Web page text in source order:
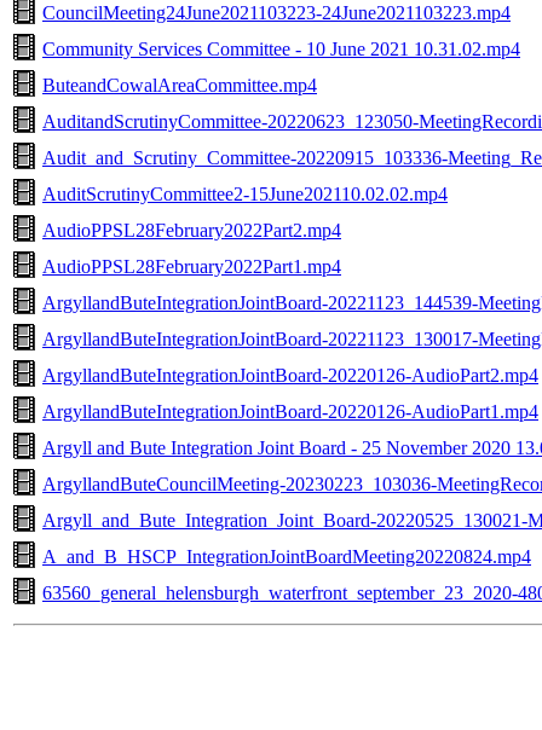
CouncilMeeting24June2021103223-24June2021103223.mp4
Community Services Committee - 10 June 2021 10.31.02.mp4
ButeandCowalAreaCommittee.mp4
AuditandScrutinyCommittee-20220623_123050-
Audit_and_Scrutiny_Committee-20220915_103336-
AuditScrutinyCommittee2-15June202110.02.02.mp4
AudioPPSL28February2022Part2.mp4
AudioPPSL28February2022Part1.mp4
ArgyllandButeIntegrationJointBoard-20221123_144539-
ArgyllandButeIntegrationJointBoard-20221123_130017-
ArgyllandButeIntegrationJointBoard-20220126-AudioPart2.mp4
ArgyllandButeIntegrationJointBoard-20220126-AudioPart1.mp4
Argyll and Bute Integration Joint Board - 25 November 2020
ArgyllandButeCouncilMeeting-20230223_103036-
Argyll_and_Bute_Integration_Joint_Board-20220525_130021-
A_and_B_HSCP_IntegrationJointBoardMeeting20220824.mp4
63560_general_helensburgh_waterfront_september_23_2020-